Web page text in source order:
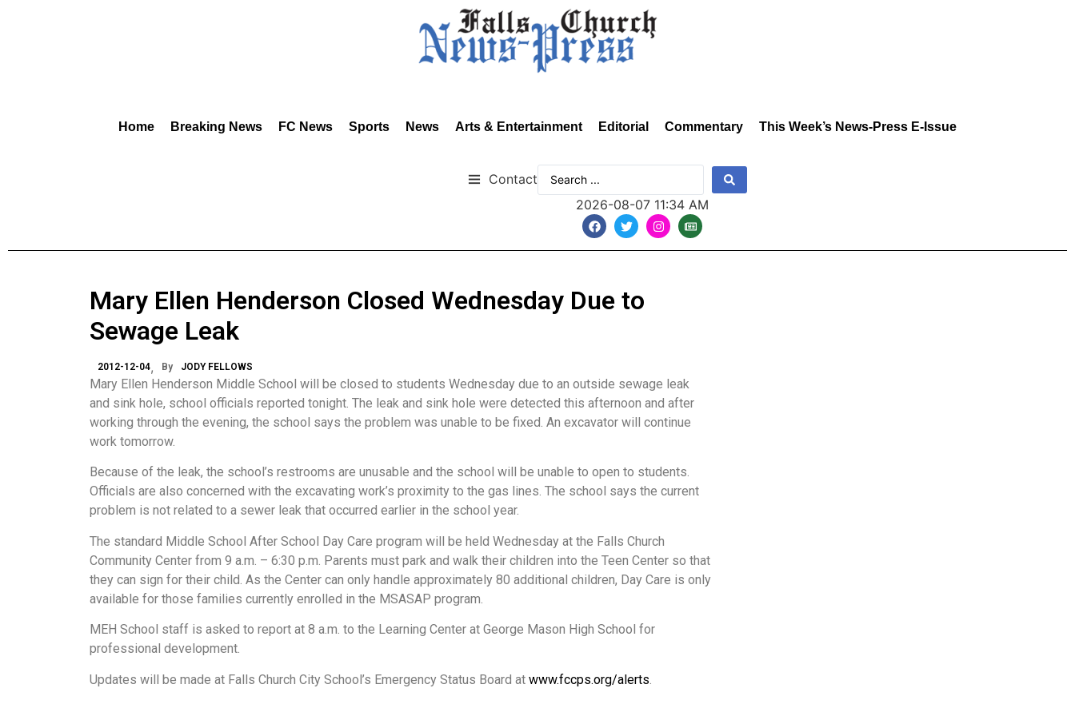
Home Breaking News FC News Sports News Arts & Entertainment Editorial Commentary This Week’s News-Press E-Issue
Contact
2026-08-07 11:34 AM
Mary Ellen Henderson Closed Wednesday Due to
Sewage Leak
2012-12-04 By JODY FELLOWS
Mary Ellen Henderson Middle School will be closed to students Wednesday due to an outside sewage leak
and sink hole, school officials reported tonight. The leak and sink hole were detected this afternoon and after
working through the evening, the school says the problem was unable to be fixed. An excavator will continue
work tomorrow.
Because of the leak, the school’s restrooms are unusable and the school will be unable to open to students.
Officials are also concerned with the excavating work’s proximity to the gas lines. The school says the current
problem is not related to a sewer leak that occurred earlier in the school year.
The standard Middle School After School Day Care program will be held Wednesday at the Falls Church
Community Center from 9 a.m. – 6:30 p.m. Parents must park and walk their children into the Teen Center so that
they can sign for their child. As the Center can only handle approximately 80 additional children, Day Care is only
available for those families currently enrolled in the MSASAP program.
MEH School staff is asked to report at 8 a.m. to the Learning Center at George Mason High School for
professional development.
Updates will be made at Falls Church City School’s Emergency Status Board at www.fccps.org/alerts